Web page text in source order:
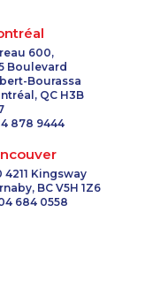
600,
Boulevard
Bourassa
QC H3B
878 9444
4211 Kingsway
BC V5H 1Z6
684 0558